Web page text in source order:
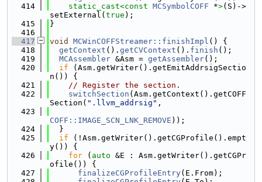
  414
static_cast<const MCSymbolCOFF *>(S)->
setExternal( true );
  415
}
  416
  417
void MCWinCOFFStreamer::finishImpl () {
  418
getContext (). getCVContext (). finish ();
  419
MCAssembler &Asm = getAssembler();
  420
if (Asm.getWriter().getEmitAddrsigSectio
n()) {
  421
// Register the section.
  422
switchSection (Asm.getContext().getCOFF
Section( ".llvm_addrsig" ,
  423
COFF::IMAGE_SCN_LNK_REMOVE ));
  424
  }
  425
if (!Asm.getWriter().getCGProfile().empt
y()) {
  426
for ( auto &E : Asm.getWriter().getCGPr
ofile()) {
  427
finalizeCGProfileEntry(E.From);